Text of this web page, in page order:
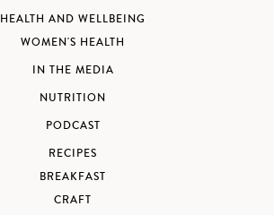
HEALTH AND WELLBEING
WOMEN'S HEALTH
IN THE MEDIA
NUTRITION
PODCAST
RECIPES
BREAKFAST
CRAFT